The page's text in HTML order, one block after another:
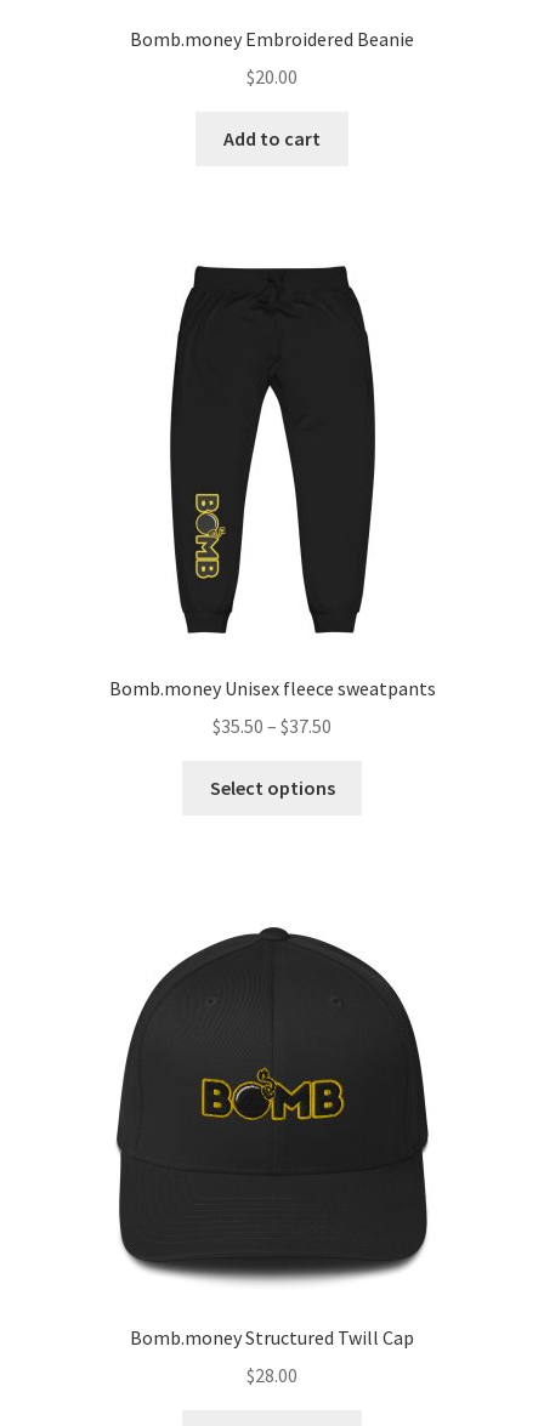
Bomb.money Embroidered Beanie
$20.00
Add to cart
Bomb.money Unisex fleece sweatpants
$35.50 – $37.50
Select options
Bomb.money Structured Twill Cap
$28.00